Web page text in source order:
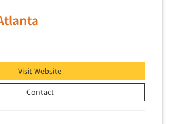
Visit Website
Contact